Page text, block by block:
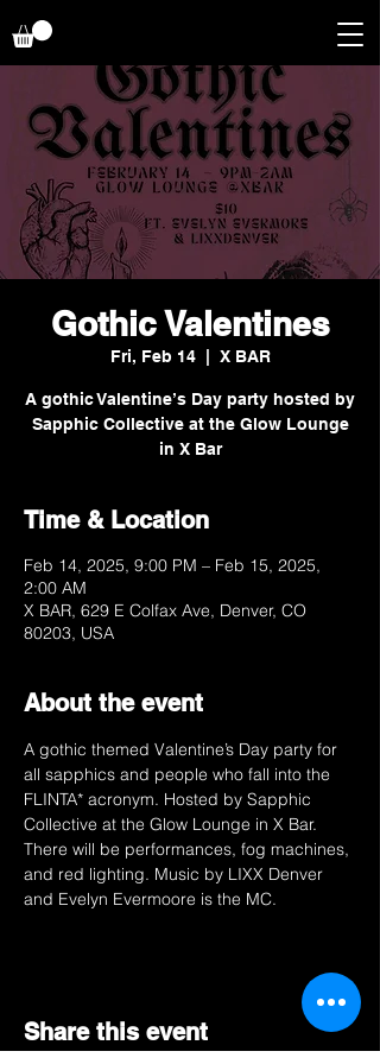
Gothic Valentines
Fri, Feb 14
  |
X BAR
A gothic Valentine’s Day party hosted by
Sapphic Collective at the Glow Lounge
in X Bar
Time & Location
Feb 14, 2025, 9:00 PM – Feb 15, 2025,
2:00 AM
X BAR, 629 E Colfax Ave, Denver, CO
80203, USA
About the event
A gothic themed Valentine’s Day party for
all sapphics and people who fall into the
FLINTA* acronym. Hosted by Sapphic
Collective at the Glow Lounge in X Bar.
There will be performances, fog machines,
and red lighting. Music by LIXX Denver
and Evelyn Evermoore is the MC.
Share this event